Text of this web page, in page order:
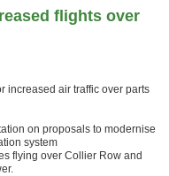
flights over
increased air traffic over parts
flying over Collier Row and